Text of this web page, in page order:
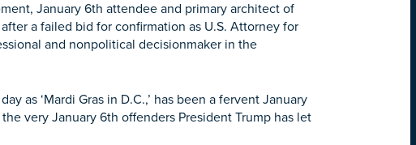
January 6th attendee and primary architect of
a failed bid for confirmation as U.S. Attorney for
and nonpolitical decisionmaker in the
as ‘Mardi Gras in D.C.,’ has been a fervent January
very January 6th offenders President Trump has let